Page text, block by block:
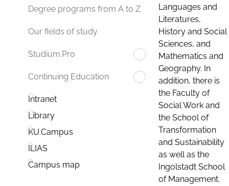
Degree programs from A to Z
Our fields of study
Studium.Pro
Continuing Education
Intranet
Library
KU.Campus
ILIAS
Campus map
Languages and
Literatures,
History and Social
Sciences, and
Mathematics and
Geography. In
addition, there is
the Faculty of
Social Work and
the School of
Transformation
and Sustainability
as well as the
Ingolstadt School
of Management.